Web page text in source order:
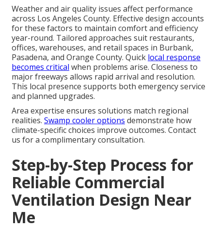
Weather and air quality issues affect performance
across Los Angeles County. Effective design accounts
for these factors to maintain comfort and efficiency
year-round. Tailored approaches suit restaurants,
offices, warehouses, and retail spaces in Burbank,
Pasadena, and Orange County. Quick local response
becomes critical when problems arise. Closeness to
major freeways allows rapid arrival and resolution.
This local presence supports both emergency service
and planned upgrades.
Area expertise ensures solutions match regional
realities. Swamp cooler options demonstrate how
climate-specific choices improve outcomes. Contact
us for a complimentary consultation.
Step-by-Step Process for
Reliable Commercial
Ventilation Design Near
Me